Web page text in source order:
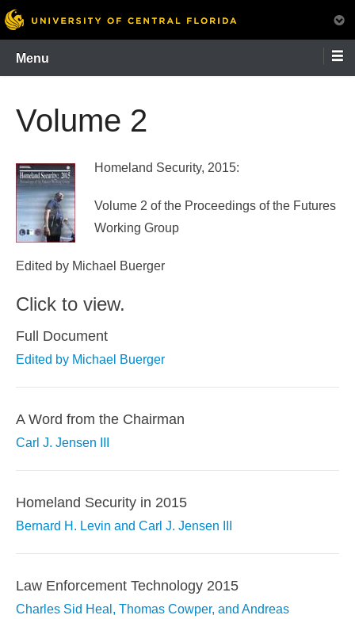
Skip
Menu
Volume 2
Homeland Security, 2015:
Volume 2 of the Proceedings of the Futures
Working Group
Edited by Michael Buerger
Click to view.
Full Document
Edited by Michael Buerger
A Word from the Chairman
Carl J. Jensen III
Homeland Security in 2015
Bernard H. Levin and Carl J. Jensen III
Law Enforcement Technology 2015
Charles Sid Heal, Thomas Cowper, and Andreas